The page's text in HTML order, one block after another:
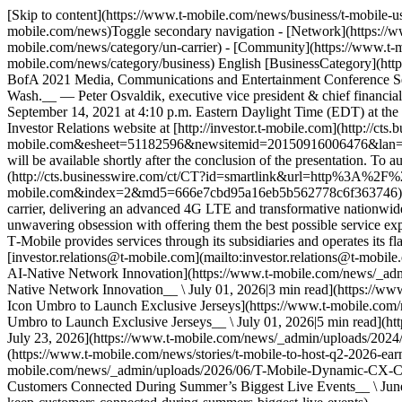
[Skip to content](https://www.t-mobile.com/news/business/t-mobile-
mobile.com/news)Toggle secondary navigation - [Network](https://
mobile.com/news/category/un-carrier) - [Community](https://
mobile.com/news/category/business) English
BofA 2021 Media, Communications and Entertainment
Wash.__ — Peter Osvaldik, executive vice president & chief
September 14, 2021 at 4:10 p.m. Eastern Daylight Time (EDT) at
Investor Relations website at [http://investor.t‑mobile.com](http://
will be available shortly after the conclusion of the presentation. To
(http://cts.businesswire.com/ct/
carrier, delivering an advanced 4G LTE and transformative
unwavering obsession with offering them the best possible service
T‑Mobile provides services through its subsidiaries and operates
[investor.relations@t‑mobile.com](mailto:investor.relations@t-
AI-Native Network Innovation](https://www.t-mobile.com/news/
Native Network Innovation__ \ July 01, 2026|3 min read](https://
Icon Umbro to Launch Exclusive Jerseys](https://www.t-
Umbro to Launch Exclusive Jerseys__ \ July 01, 2026|5 min
July 23, 2026](https://www.t-mobile.com/news/_admin/uploads/
(https://www.t-mobile.com/news/stories/t-mobile-to-host-q2-2026-
mobile.com/news/_admin/uploads/2026/06/T-Mobile-Dynamic-
Customers Connected During Summer’s Biggest Live Events__ \